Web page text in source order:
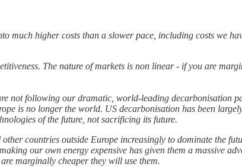
higher costs than a slower pace, including costs we
The nature of markets is non linear - if you are
not following our dramatic, world-leading decarbonisation
is no longer the world. US decarbonisation has been
of the future, not sacrificing its future.
countries outside Europe increasingly to dominate the
our own energy expensive has given them a massive
marginally cheaper they will use them.